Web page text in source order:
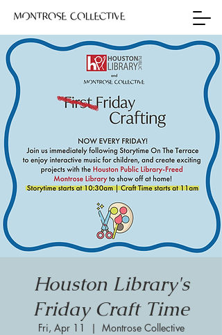
Houston Library's
Friday Craft Time
Fri, Apr 11
  |
Montrose Collective